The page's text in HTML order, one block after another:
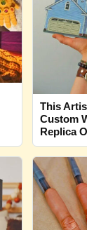
This
Custom
Replica